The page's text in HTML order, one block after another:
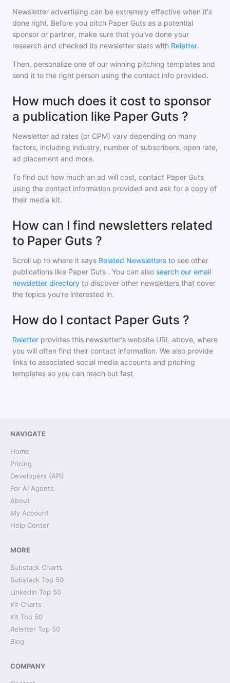
Newsletter advertising can be extremely effective when it's
done right. Before you pitch Paper Guts as a potential
sponsor or partner, make sure that you've done your
research and checked its newsletter stats with Reletter.
Then, personalize one of our winning pitching templates and
send it to the right person using the contact info provided.
How much does it cost to sponsor
a publication like Paper Guts ?
Newsletter ad rates (or CPM) vary depending on many
factors, including industry, number of subscribers, open rate,
ad placement and more.
To find out how much an ad will cost, contact Paper Guts
using the contact information provided and ask for a copy of
their media kit.
How can I find newsletters related
to Paper Guts ?
Scroll up to where it says Related Newsletters to see other
publications like Paper Guts . You can also search our email
newsletter directory to discover other newsletters that cover
the topics you're interested in.
How do I contact Paper Guts ?
Reletter provides this newsletter's website URL above, where
you will often find their contact information. We also provide
links to associated social media accounts and pitching
templates so you can reach out fast.
NAVIGATE
Home
Pricing
Developers (API)
For AI Agents
About
My Account
Help Center
MORE
Substack Charts
Substack Top 50
LinkedIn Top 50
Kit Charts
Kit Top 50
Reletter Top 50
Blog
COMPANY